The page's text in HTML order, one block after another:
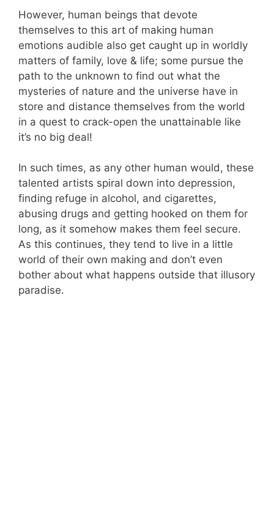
However, human beings that devote
themselves to this art of making human
emotions audible also get caught up in worldly
matters of family, love & life; some pursue the
path to the unknown to find out what the
mysteries of nature and the universe have in
store and distance themselves from the world
in a quest to crack-open the unattainable like
it’s no big deal!
In such times, as any other human would, these
talented artists spiral down into depression,
finding refuge in alcohol, and cigarettes,
abusing drugs and getting hooked on them for
long, as it somehow makes them feel secure.
As this continues, they tend to live in a little
world of their own making and don’t even
bother about what happens outside that illusory
paradise.